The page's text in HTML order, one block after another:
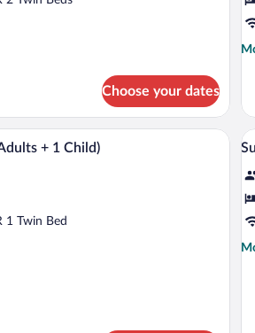
Choose your dates
Minibar, in-room safe, desk, laptop
+ 1 Child)
1 Twin Bed
all